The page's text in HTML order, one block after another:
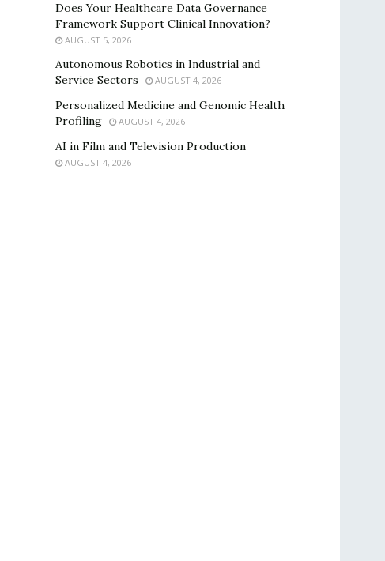
Does Your Healthcare Data Governance
Framework Support Clinical Innovation?
AUGUST 5, 2026
Autonomous Robotics in Industrial and
Service Sectors
AUGUST 4, 2026
Personalized Medicine and Genomic Health
Profiling
AUGUST 4, 2026
AI in Film and Television Production
AUGUST 4, 2026